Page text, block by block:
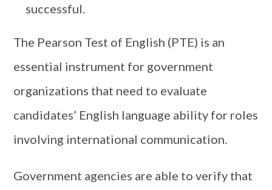
successful.
The Pearson Test of English (PTE) is an
essential instrument for government
organizations that need to evaluate
candidates’ English language ability for roles
involving international communication.
Government agencies are able to verify that